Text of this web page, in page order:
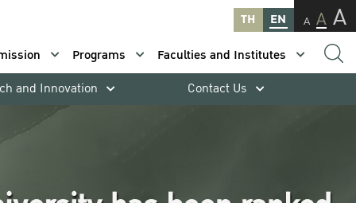
TH EN A A A
Programs
Faculties and Institutes
and Innovation Contact Us